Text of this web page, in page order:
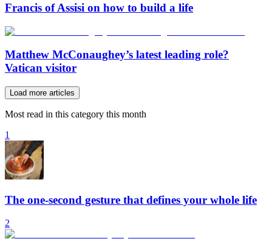
Francis of Assisi on how to build a life
Matthew McConaughey’s latest leading role?
Vatican visitor
Load more articles
Most read in this category this month
1
The one-second gesture that defines your whole life
2